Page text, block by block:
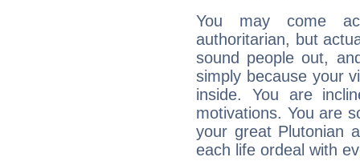
You may come
authoritarian, but
sound people out,
simply because your
inside. You are
motivations. You are
your great Plutonian
each life ordeal with